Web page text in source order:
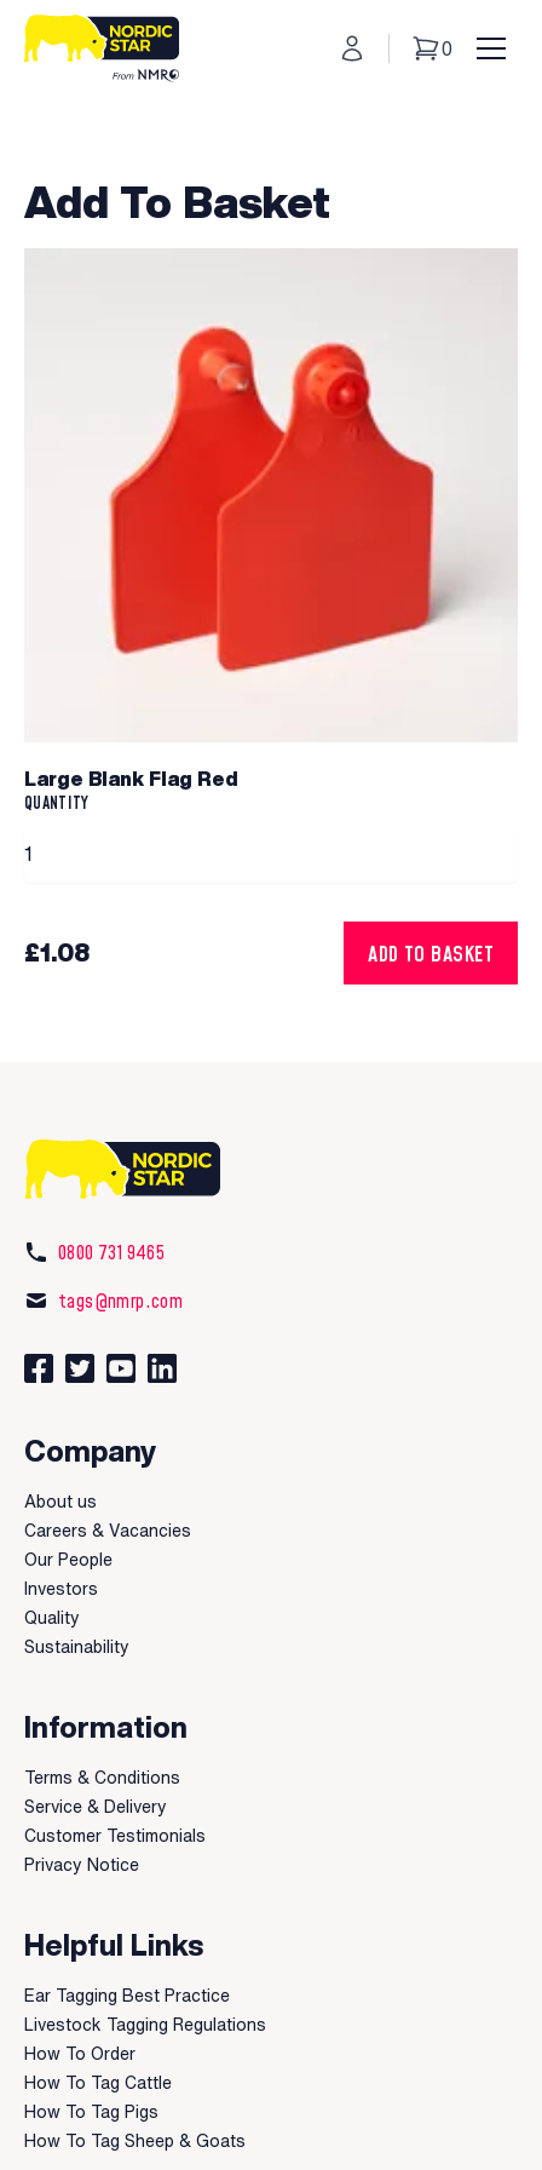
My Account
Basket
0
Add To Basket
Large Blank Flag Red
QUANTITY
£1.08 ADD TO BASKET
0800 731 9465
tags@nmrp.com
Connect with us on Facebook
Follow us on Twitter
Watch our videos on YouTube
Connect with us on LinkedIn
Company
About us
Careers & Vacancies
Our People
Investors
Quality
Sustainability
Information
Terms & Conditions
Service & Delivery
Customer Testimonials
Privacy Notice
Helpful Links
Ear Tagging Best Practice
Livestock Tagging Regulations
How To Order
How To Tag Cattle
How To Tag Pigs
How To Tag Sheep & Goats